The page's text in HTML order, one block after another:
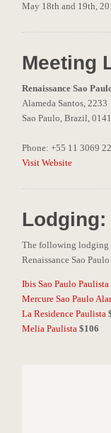
May 18th and 19th,
Meeting
Renaissance Sao
Alameda Santos, 2233
Sao Paulo, Brazil,
Phone: +55 11 3069
Visit Website
Lodging:
The following lodging
Renaissance Sao
Ibis Sao Paulo Paulista
Mercure Sao Paulo
La Residence Paulista
Melia Paulista $106